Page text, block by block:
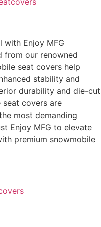
with Enjoy MFG
from our renowned
seat covers help
stability and
durability and die-cut
covers are
most demanding
Enjoy MFG to elevate
premium snowmobile